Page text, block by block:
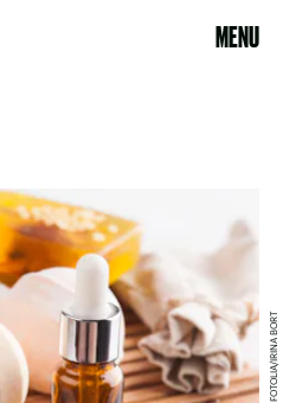
MENU
FOTOLIA/IRINA BORT